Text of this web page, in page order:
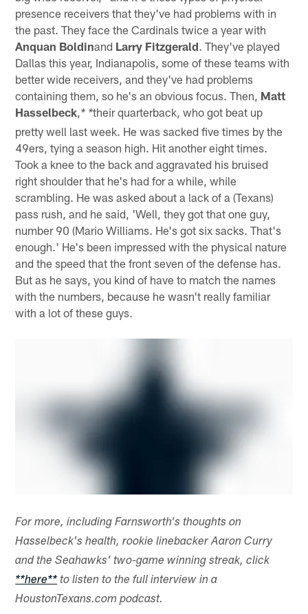
presence receivers that they've had problems with in
the past. They face the Cardinals twice a year with
Anquan Boldinand Larry Fitzgerald. They've played
Dallas this year, Indianapolis, some of these teams with
better wide receivers, and they've had problems
containing them, so he's an obvious focus. Then, Matt
Hasselbeck * *their quarterback, who got beat up
pretty well last week. He was sacked five times by the
49ers, tying a season high. Hit another eight times.
Took a knee to the back and aggravated his bruised
right shoulder that he's had for a while, while
scrambling. He was asked about a lack of a (Texans)
pass rush, and he said, 'Well, they got that one guy,
number 90 (Mario Williams. He's got six sacks. That's
enough.' He's been impressed with the physical nature
and the speed that the front seven of the defense has.
But as he says, you kind of have to match the names
with the numbers, because he wasn't really familiar
with a lot of these guys.
For more, including Farnsworth's thoughts on
Hasselbeck's health, rookie linebacker Aaron Curry
and the Seahawks' two-game winning streak, click
**here**to listen to the full interview in a
HoustonTexans.com podcast.